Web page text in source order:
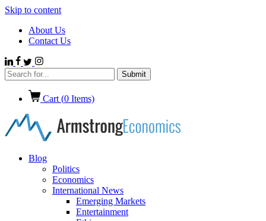
Skip to content
About Us
Contact Us
Cart (0 Items)
Blog
Politics
Economics
International News
Emerging Markets
Entertainment